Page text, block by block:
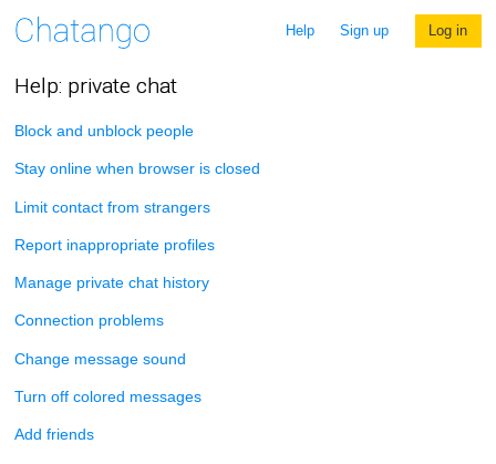
Help Sign up Log in
Help: private chat
Block and unblock people
Stay online when browser is closed
Limit contact from strangers
Report inappropriate profiles
Manage private chat history
Connection problems
Change message sound
Turn off colored messages
Add friends